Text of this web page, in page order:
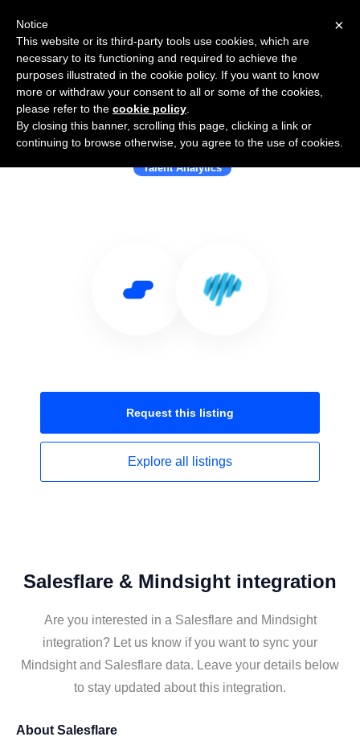
Use Salesflare with Mindsight
Talent Analytics
Request this listing
Explore all listings
Salesflare & Mindsight integration
Are you interested in a Salesflare and Mindsight
integration? Let us know if you want to sync your
Mindsight and Salesflare data. Leave your details below
to stay updated about this integration.
About Salesflare
×
Notice
This website or its third-party tools use cookies, which are
necessary to its functioning and required to achieve the
purposes illustrated in the cookie policy. If you want to know
more or withdraw your consent to all or some of the cookies,
please refer to the cookie policy
By closing this banner, scrolling this page, clicking a link or
continuing to browse otherwise, you agree to the use of cookies.